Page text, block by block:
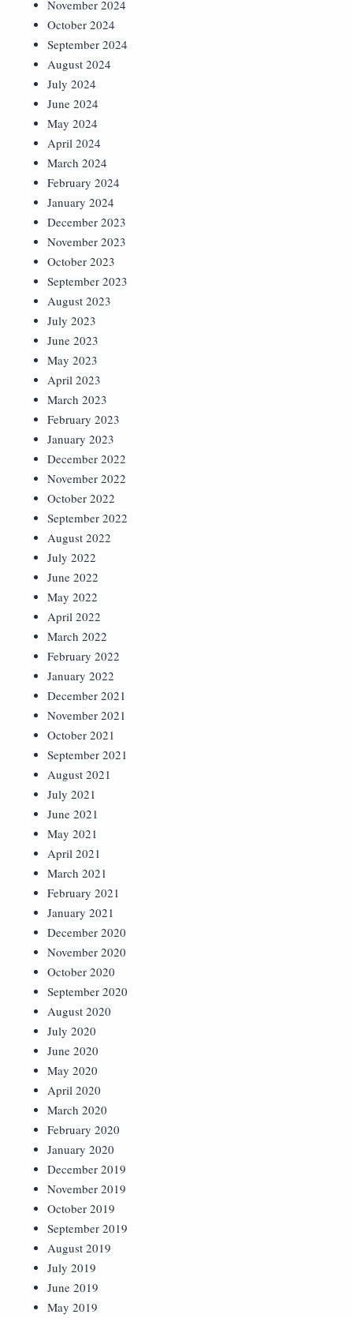
November 2024
October 2024
September 2024
August 2024
July 2024
June 2024
May 2024
April 2024
March 2024
February 2024
January 2024
December 2023
November 2023
October 2023
September 2023
August 2023
July 2023
June 2023
May 2023
April 2023
March 2023
February 2023
January 2023
December 2022
November 2022
October 2022
September 2022
August 2022
July 2022
June 2022
May 2022
April 2022
March 2022
February 2022
January 2022
December 2021
November 2021
October 2021
September 2021
August 2021
July 2021
June 2021
May 2021
April 2021
March 2021
February 2021
January 2021
December 2020
November 2020
October 2020
September 2020
August 2020
July 2020
June 2020
May 2020
April 2020
March 2020
February 2020
January 2020
December 2019
November 2019
October 2019
September 2019
August 2019
July 2019
June 2019
May 2019